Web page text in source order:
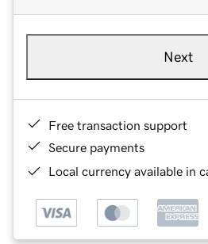
Next
Free transaction support
Secure payments
Local currency available in